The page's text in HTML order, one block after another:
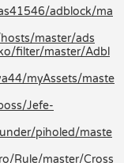
adblock/ma
master/ads
filter/master/Adbl
myAssets/maste
Jefe-
piholed/maste
Rule/master/Cross